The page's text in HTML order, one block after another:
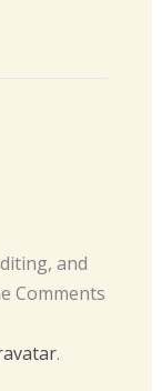
and
Comments
.